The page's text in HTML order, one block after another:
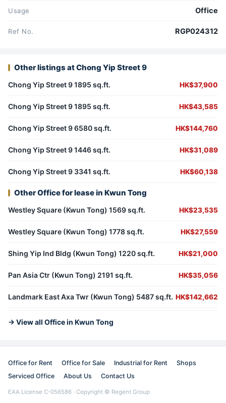
Usage Office
Ref No. RGP024312
Other listings at Chong Yip Street 9
Chong Yip Street 9 1895 sq.ft. HK$37,900
Chong Yip Street 9 1895 sq.ft. HK$43,585
Chong Yip Street 9 6580 sq.ft. HK$144,760
Chong Yip Street 9 1446 sq.ft. HK$31,089
Chong Yip Street 9 3341 sq.ft. HK$60,138
Other Office for lease in Kwun Tong
Westley Square (Kwun Tong) 1569 sq.ft. HK$23,535
Westley Square (Kwun Tong) 1778 sq.ft. HK$27,559
Shing Yip Ind Bldg (Kwun Tong) 1220 sq.ft. HK$21,000
Pan Asia Ctr (Kwun Tong) 2191 sq.ft. HK$35,056
Landmark East Axa Twr (Kwun Tong) 5487 sq.ft. HK$142,662
→ View all Office in Kwun Tong
Office for Rent Office for Sale Industrial for Rent
Shops
Serviced Office
About Us Contact Us
EAA License C-056586 · Copyright © Regent Group